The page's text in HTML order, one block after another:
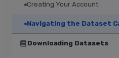
Creating Your Account
Navigating the Dataset
Downloading Datasets